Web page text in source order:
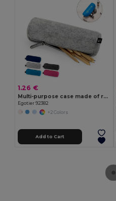
1.26 €
Multi-purpose case made of recycled felt (100% rPET)
Egotier 92382
+2 Colors
Add to Cart